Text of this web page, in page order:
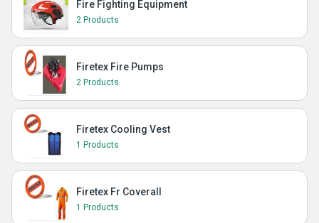
Fire Fighting Equipment
2 Products
Firetex Fire Pumps
2 Products
Firetex Cooling Vest
1 Products
Firetex Fr Coverall
1 Products